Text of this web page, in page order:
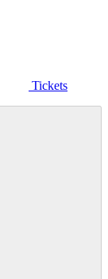
Tickets